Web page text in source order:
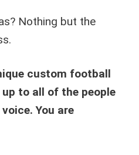
Nothing but the
custom football
to all of the people
You are